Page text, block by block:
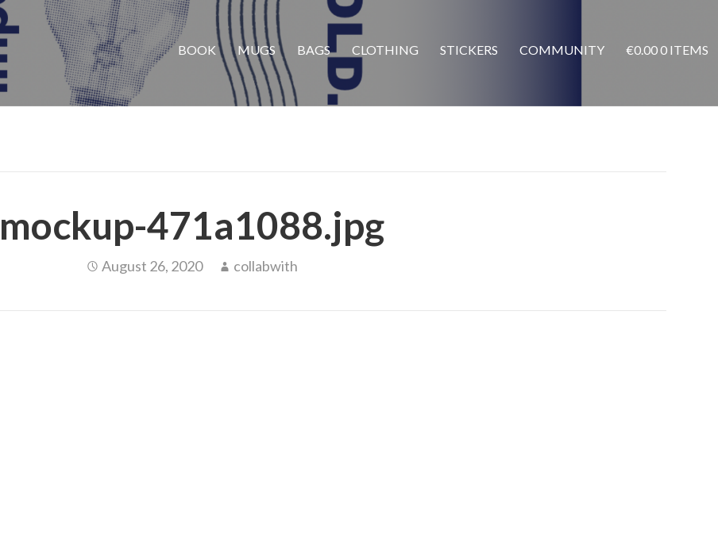
BOOK MUGS BAGS CLOTHING STICKERS COMMUNITY €0.000 ITEMS
mockup-471a1088.jpg
August 26, 2020 collabwith